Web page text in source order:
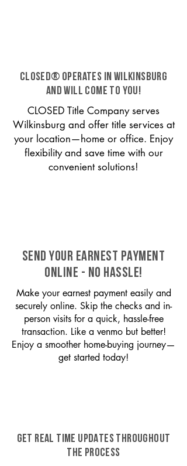
CLOSED® operates in Wilkinsburg
and will come to you!
CLOSED Title Company serves
Wilkinsburg and offer title services at
your location—home or office. Enjoy
flexibility and save time with our
convenient solutions!
SEND YOUR EARNEST PAYMENT
ONLINE - NO HASSLE!
Make your earnest payment easily and
securely online. Skip the checks and in-
person visits for a quick, hassle-free
transaction. Like a venmo but better!
Enjoy a smoother home-buying journey—
get started today!
GET REAL TIME UPDATES THROUGHOUT
THE PROCESS